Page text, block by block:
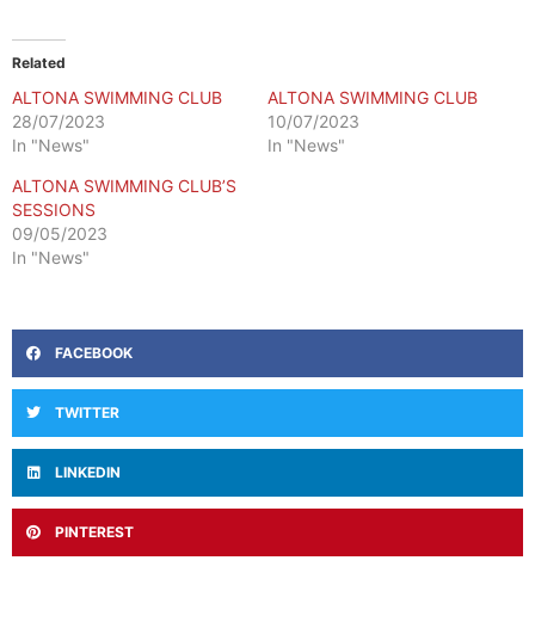
Related
ALTONA SWIMMING CLUB
28/07/2023
In "News"
ALTONA SWIMMING CLUB
10/07/2023
In "News"
ALTONA SWIMMING CLUB’S
SESSIONS
09/05/2023
In "News"
FACEBOOK
TWITTER
LINKEDIN
PINTEREST